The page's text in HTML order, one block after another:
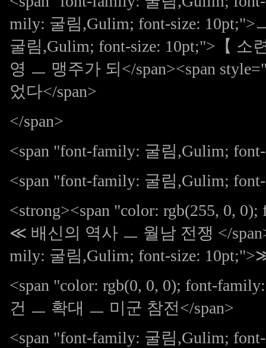
mily: 굴림,Gulim; font-size: 10pt;">
굴림,Gulim; font-size: 10pt;">【
영 ㅡ 맹주가 되</span><span
었다</span>
</span>
<span "font-family: 굴림,Gulim;
<span "font-family: 굴림,Gulim;
<strong><span "color: rgb(255, 0,
≪ 배신의 역사 ㅡ 월남 전쟁 </
mily: 굴림,Gulim; font-size:
<span "color: rgb(0, 0, 0); font-
건 ㅡ 확대 ㅡ 미군 참전</span>
<span "font-family: 굴림,Gulim;